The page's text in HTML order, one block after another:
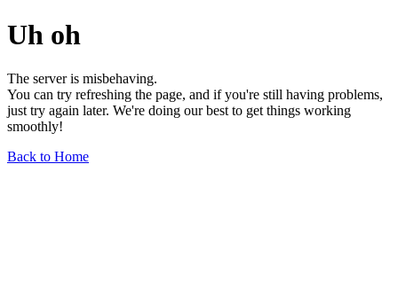
Uh oh
The server is misbehaving.
You can try refreshing the page, and if you're still having problems,
just try again later. We're doing our best to get things working
smoothly!
Back to Home